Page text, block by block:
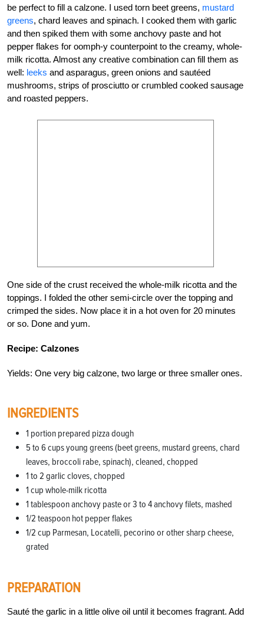
be perfect to fill a calzone. I used torn beet greens, mustard
greens, chard leaves and spinach. I cooked them with garlic
and then spiked them with some anchovy paste and hot
pepper flakes for oomph-y counterpoint to the creamy, whole-
milk ricotta. Almost any creative combination can fill them as
well: leeks and asparagus, green onions and sautéed
mushrooms, strips of prosciutto or crumbled cooked sausage
and roasted peppers.
One side of the crust received the whole-milk ricotta and the
toppings. I folded the other semi-circle over the topping and
crimped the sides. Now place it in a hot oven for 20 minutes
or so. Done and yum.
Recipe: Calzones
Yields: One very big calzone, two large or three smaller ones.
INGREDIENTS
1 portion prepared pizza dough
5 to 6 cups young greens (beet greens, mustard greens, chard
leaves, broccoli rabe, spinach), cleaned, chopped
1 to 2 garlic cloves, chopped
1 cup whole-milk ricotta
1 tablespoon anchovy paste or 3 to 4 anchovy filets, mashed
1/2 teaspoon hot pepper flakes
1/2 cup Parmesan, Locatelli, pecorino or other sharp cheese,
grated
PREPARATION
Sauté the garlic in a little olive oil until it becomes fragrant. Add